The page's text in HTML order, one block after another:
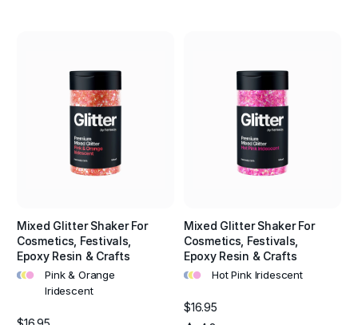
Mixed Glitter Shaker For
Cosmetics, Festivals,
Epoxy Resin & Crafts
•••
Pink & Orange
Iridescent
Mixed Glitter Shaker For
Cosmetics, Festivals,
Epoxy Resin & Crafts
••• Hot Pink Iridescent
$16.95